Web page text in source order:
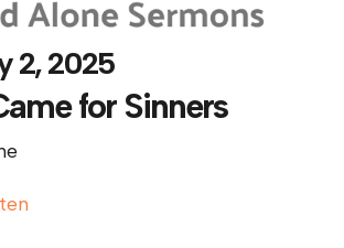
2, 2025
for Sinners